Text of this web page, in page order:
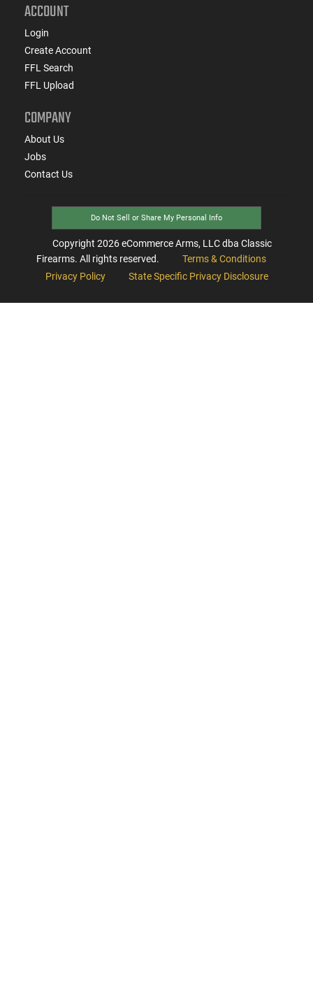
ACCOUNT
Login
Create Account
FFL Search
FFL Upload
COMPANY
About Us
Jobs
Contact Us
Do Not Sell or Share My Personal Info
Copyright 2026eCommerce Arms, LLC dba Classic
Firearms. All rights reserved.
Terms & Conditions
Privacy Policy
State Specific Privacy Disclosure